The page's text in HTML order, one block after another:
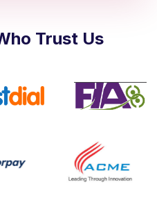
Trust Us